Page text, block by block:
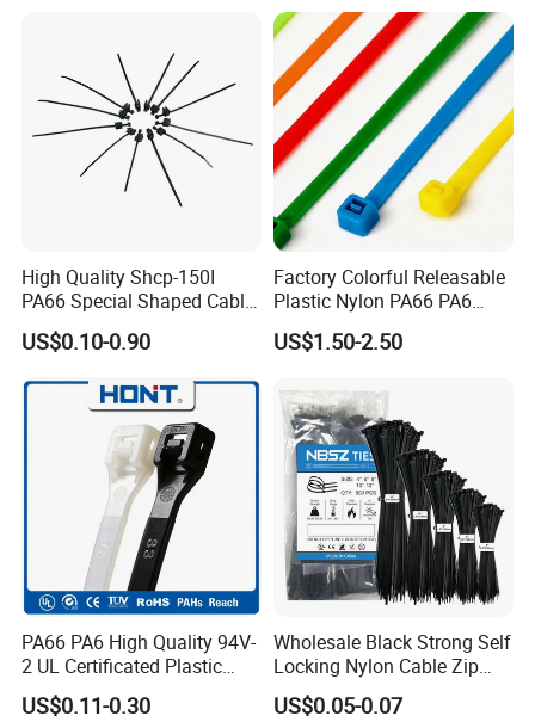
Test Show Reusable Custom Printed logo plastic
Cable Tie
High Quality Shcp-150I
PA66 Special Shaped Cable
Tie for Automotive Use
US$0.10-0.90
Factory Colorful Releasable
Plastic Nylon PA66 PA6
Wire Security Marker Mount
Cable Zip Tie with RoHS
US$1.50-2.50
PA66 PA6 High Quality 94V-
2 UL Certificated Plastic
Reusable Nylon Wire Marker
Cable Zip Tie
US$0.11-0.30
Wholesale Black Strong Self
Locking Nylon Cable Zip
Ties with RoHS
US$0.05-0.07